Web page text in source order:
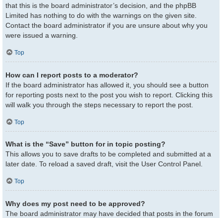
that this is the board administrator’s decision, and the phpBB
Limited has nothing to do with the warnings on the given site.
Contact the board administrator if you are unsure about why you
were issued a warning.
Top
How can I report posts to a moderator?
If the board administrator has allowed it, you should see a button
for reporting posts next to the post you wish to report. Clicking this
will walk you through the steps necessary to report the post.
Top
What is the “Save” button for in topic posting?
This allows you to save drafts to be completed and submitted at a
later date. To reload a saved draft, visit the User Control Panel.
Top
Why does my post need to be approved?
The board administrator may have decided that posts in the forum